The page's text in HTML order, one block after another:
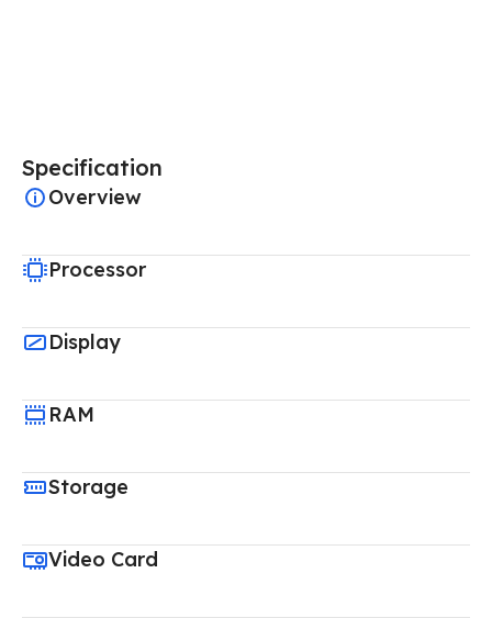
Specification
Overview
Processor
Display
RAM
Storage
Video Card